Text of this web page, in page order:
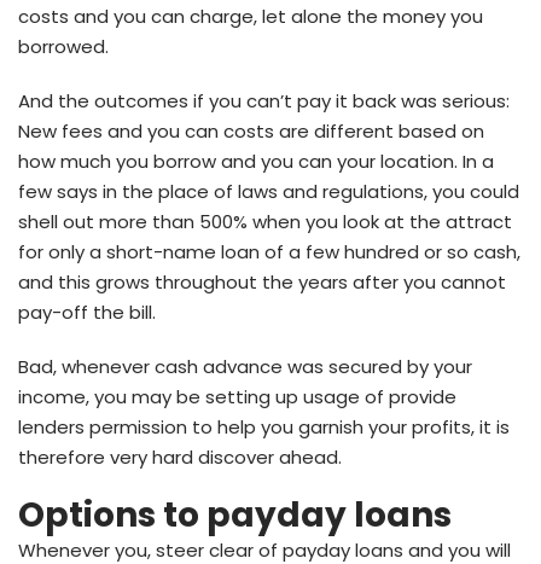
costs and you can charge, let alone the money you
borrowed.
And the outcomes if you can’t pay it back was serious:
New fees and you can costs are different based on
how much you borrow and you can your location. In a
few says in the place of laws and regulations, you could
shell out more than 500% when you look at the attract
for only a short-name loan of a few hundred or so cash,
and this grows throughout the years after you cannot
pay-off the bill.
Bad, whenever cash advance was secured by your
income, you may be setting up usage of provide
lenders permission to help you garnish your profits, it is
therefore very hard discover ahead.
Options to payday loans
Whenever you, steer clear of payday loans and you will